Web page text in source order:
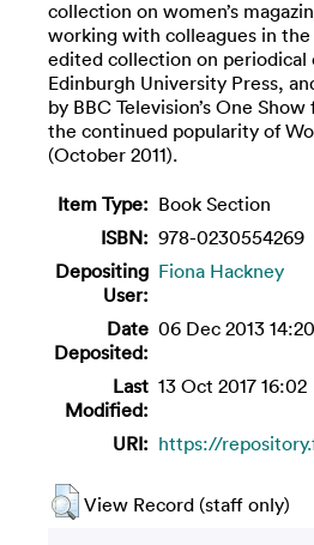
collection on women’s
working with colleagues in the
edited collection on periodical
Edinburgh University Press,
by BBC Television’s One
the continued popularity of
(October 2011).
Item Type: Book Section
ISBN: 978-0230554269
Depositing
User:
Fiona Hackney
Date
Deposited:
06 Dec 2013 14:20
Last
Modified:
13 Oct 2017 16:02
URI: https://
View Record (staff only)